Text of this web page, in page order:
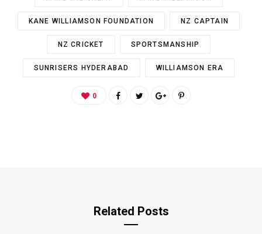
KANE WILLIAMSON FOUNDATION NZ CAPTAIN
NZ CRICKET SPORTSMANSHIP
SUNRISERS HYDERABAD WILLIAMSON ERA
0
Related Posts